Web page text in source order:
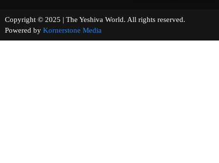
Copyright © 2025 | The Yeshiva World. All rights reserved.
Powered by Kornerstone Media